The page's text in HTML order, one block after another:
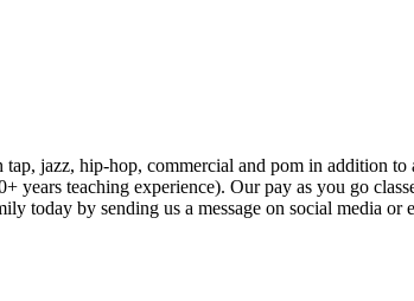
jazz, hip-hop, commercial and pom in addition to
teaching experience). Our pay as you go
today by sending us a message on social media or